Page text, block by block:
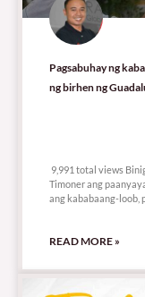
Pagsabuhay ng
ng birhen ng
9,991 total views
Timoner ang
ang kababaang-loob,
READ MORE »